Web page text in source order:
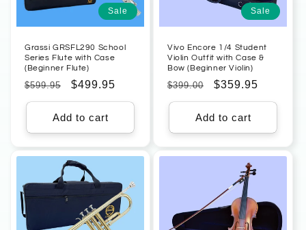
Sale
Grassi GRSFL290 School
Series Flute with Case
(Beginner Flute)
Regular
price
$599.95
Sale
price
$499.95
Add to cart
Sale
Vivo Encore 1/4 Student
Violin Outfit with Case &
Bow (Beginner Violin)
Regular
price
$399.00
Sale
price
$359.95
Add to cart